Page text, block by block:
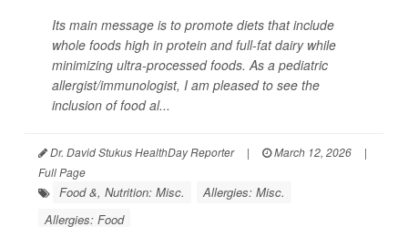
Its main message is to promote diets that include
whole foods high in protein and full-fat dairy while
minimizing ultra-processed foods. As a pediatric
allergist/immunologist, I am pleased to see the
inclusion of food al...
Dr. David Stukus HealthDay Reporter | March 12, 2026
|
Full Page
Food &, Nutrition: Misc.
Allergies: Misc.
Allergies: Food